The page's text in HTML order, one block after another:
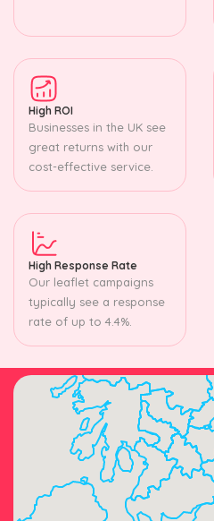
High ROI
Businesses in the UK see
great returns with our
cost-effective service.
High Response Rate
Our leaflet campaigns
typically see a response
rate of up to 4.4%.